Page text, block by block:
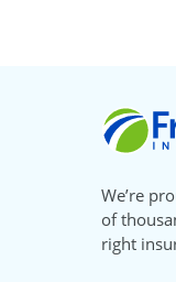
We’re
of
right